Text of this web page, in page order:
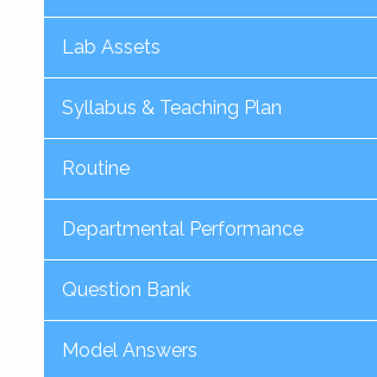
Lab Assets
Syllabus & Teaching Plan
Routine
Departmental Performance
Question Bank
Model Answers